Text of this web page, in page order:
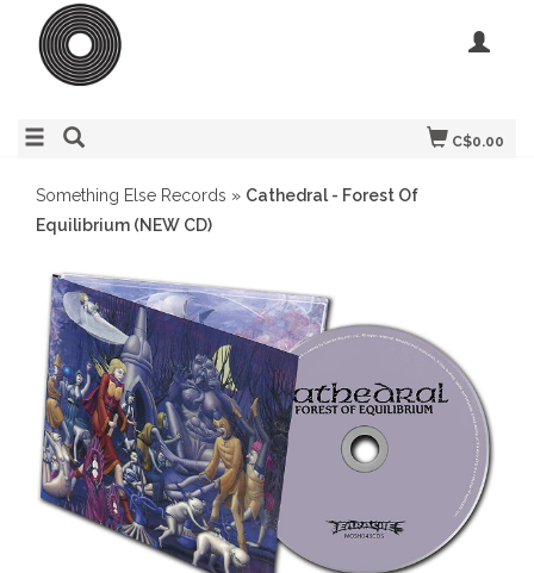
C$0.00
Something Else Records » Cathedral - Forest Of
Equilibrium (NEW CD)